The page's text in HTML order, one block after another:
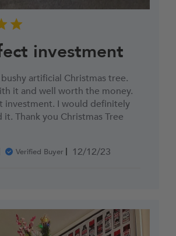
investment
artificial Christmas tree.
it and well worth the money.
investment. I would definitely
Thank you Christmas Tree
Verified Buyer
Published
12/12/23